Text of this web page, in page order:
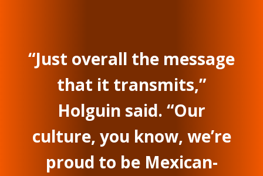
“Just overall the message
that it transmits,”
Holguin said. “Our
culture, you know, we’re
proud to be Mexican-